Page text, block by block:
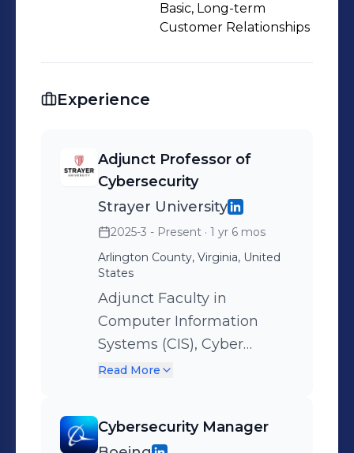
Basic, Long-term
Customer Relationships
Experience
Adjunct Professor of
Cybersecurity
Strayer University
2025-3 - Present · 1 yr 6 mos
Arlington County, Virginia, United
States
Adjunct Faculty in
Computer Information
Systems (CIS), Cyber
Introduction to Cloud
instruction on cloud
Read More
Cybersecurity Manager